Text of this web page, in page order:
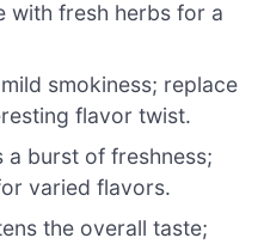
with fresh herbs for a
smokiness; replace
flavor twist.
a burst of freshness;
varied flavors.
the overall taste;